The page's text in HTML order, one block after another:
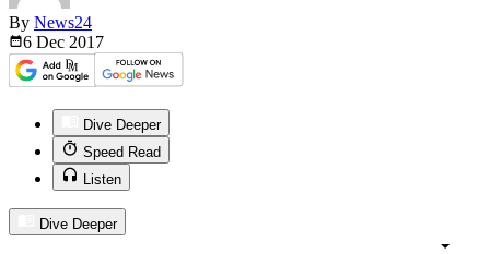
By News24
6 Dec 2017
Dive Deeper
Speed Read
Listen
Dive Deeper